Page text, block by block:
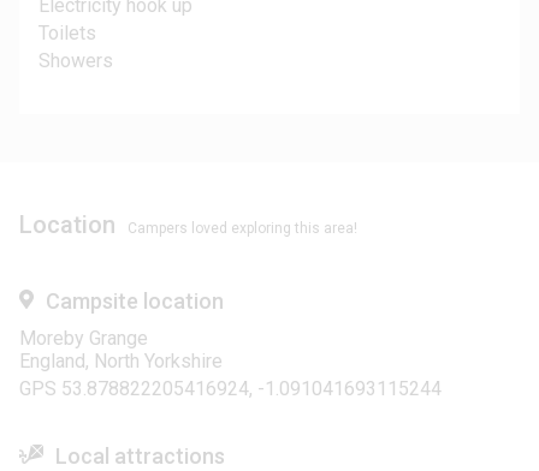
Electricity hook up
Toilets
Showers
Location Campers loved exploring this area!
Campsite location
Moreby Grange
England, North Yorkshire
GPS 53.878822205416924, -1.091041693115244
Local attractions